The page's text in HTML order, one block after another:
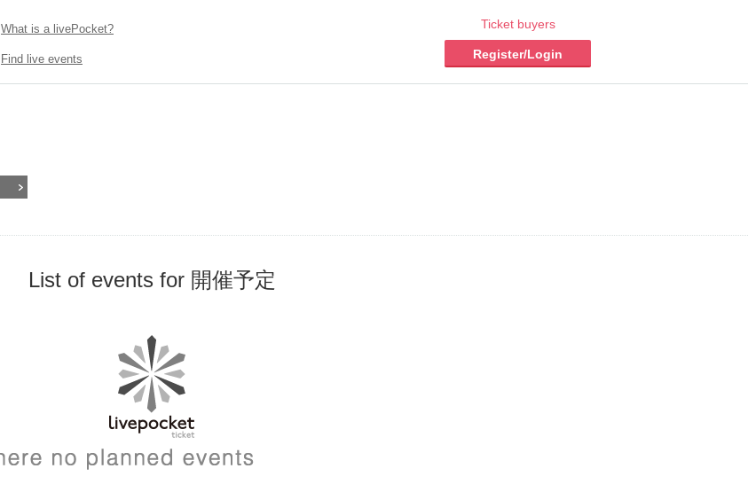
What is a livePocket?
Find live events
Ticket buyers
Register/Login
List of events for 開催予定